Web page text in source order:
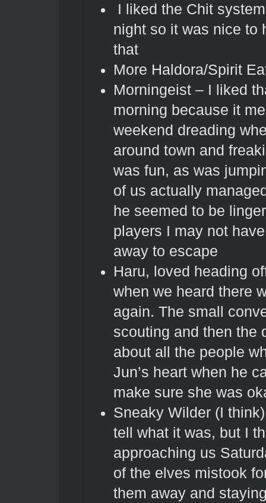
I liked the Chit
night so it was nice to
that
More Haldora/Spirit
Morningeist – I liked
morning because it
weekend dreading
around town and
was fun, as was
of us actually
he seemed to be
players I may not
away to escape
Haru, loved heading
when we heard there
again. The small
scouting and then the
about all the people
Jun’s heart when he
make sure she was
Sneaky Wilder (I
tell what it was, but I
approaching us
of the elves mistook
them away and